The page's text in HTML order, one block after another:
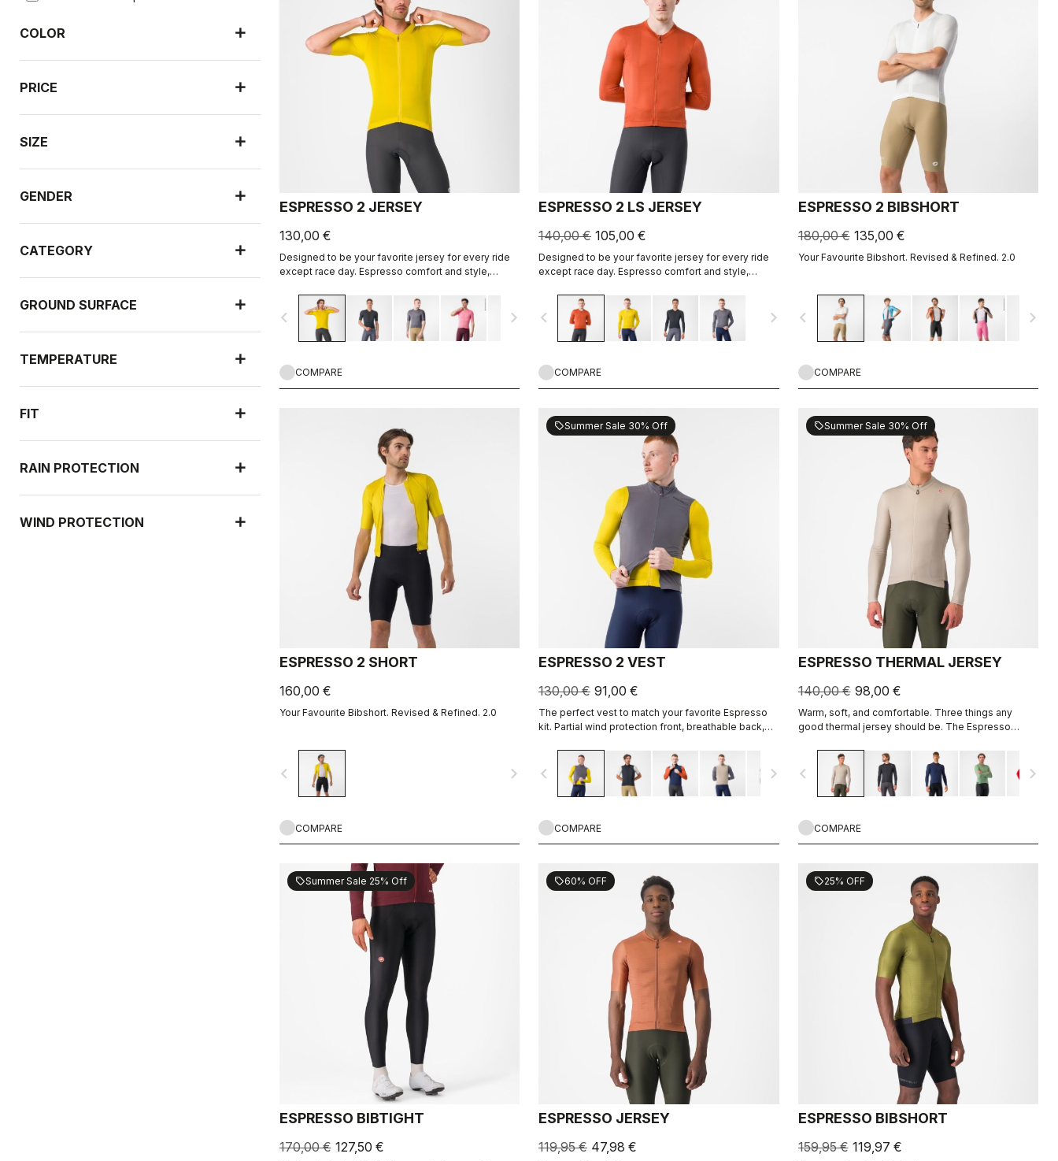
COLOR
PRICE
SIZE
GENDER
CATEGORY
GROUND SURFACE
TEMPERATURE
FIT
RAIN PROTECTION
WIND PROTECTION
ESPRESSO 2 JERSEY
130,00 €
Designed to be your favorite jersey for every ride
except race day. Espresso comfort and style,
navigate_before navigate_next
COMPARE
ESPRESSO 2 LS JERSEY
140,00 € 105,00 €
Designed to be your favorite jersey for every ride
except race day. Espresso comfort and style,
cool days.
navigate_before navigate_next
COMPARE
ESPRESSO 2 BIBSHORT
180,00 € 135,00 €
Your Favourite Bibshort. Revised & Refined. 2.0
navigate_before navigate_next
COMPARE
ESPRESSO 2 SHORT
160,00 €
Your Favourite Bibshort. Revised & Refined. 2.0
navigate_before navigate_next
COMPARE
sellSummer Sale 30% Off
ESPRESSO 2 VEST
130,00 € 91,00 €
The perfect vest to match your favorite Espresso
kit. Partial wind protection front, breathable back,
navigate_before navigate_next
COMPARE
sellSummer Sale 30% Off
ESPRESSO THERMAL JERSEY
140,00 € 98,00 €
Warm, soft, and comfortable. Three things any
good thermal jersey should be. The Espresso
fabric feels amazing next to the skin while keeping
you warm and, most importantly, comfortable.
navigate_before navigate_next
COMPARE
sellSummer Sale 25% Off
ESPRESSO BIBTIGHT
170,00 € 127,50 €
sell60% OFF
ESPRESSO JERSEY
119,95 € 47,98 €
sell25% OFF
ESPRESSO BIBSHORT
159,95 € 119,97 €